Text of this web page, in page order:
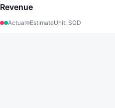
Revenue
Actual EstimateUnit: SGD